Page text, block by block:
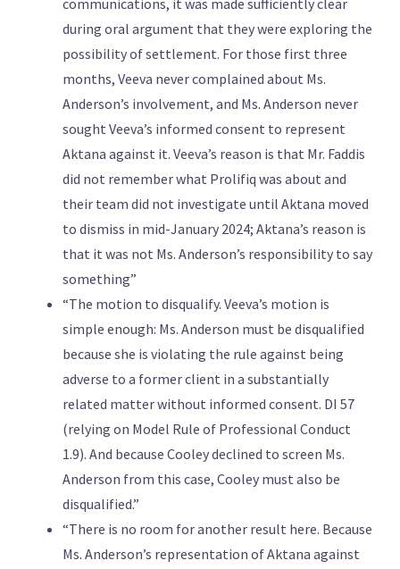
communications, it was made sufficiently clear
during oral argument that they were exploring the
possibility of settlement. For those first three
months, Veeva never complained about Ms.
Anderson’s involvement, and Ms. Anderson never
sought Veeva’s informed consent to represent
Aktana against it. Veeva’s reason is that Mr. Faddis
did not remember what Prolifiq was about and
their team did not investigate until Aktana moved
to dismiss in mid-January 2024; Aktana’s reason is
that it was not Ms. Anderson’s responsibility to say
something”
“The motion to disqualify. Veeva’s motion is
simple enough: Ms. Anderson must be disqualified
because she is violating the rule against being
adverse to a former client in a substantially
related matter without informed consent. DI 57
(relying on Model Rule of Professional Conduct
1.9). And because Cooley declined to screen Ms.
Anderson from this case, Cooley must also be
disqualified.”
“There is no room for another result here. Because
Ms. Anderson’s representation of Aktana against